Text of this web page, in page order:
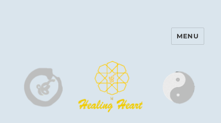
Harinam and Healing Heart
MENU